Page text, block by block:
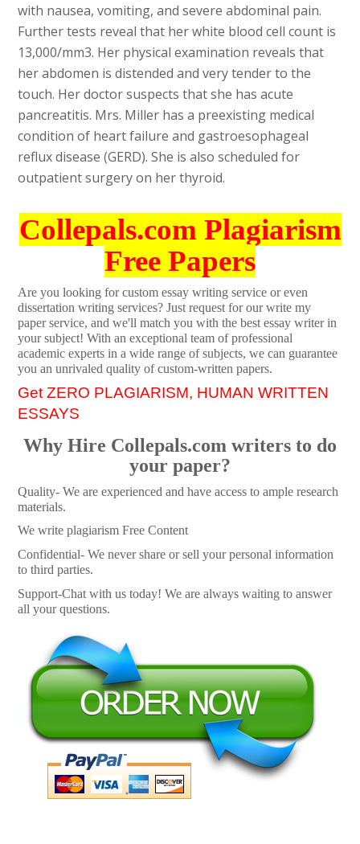
with nausea, vomiting, and severe abdominal pain.
Further tests reveal that her white blood cell count is
13,000/mm3. Her physical examination reveals that
her abdomen is distended and very tender to the
touch. Her doctor suspects that she has acute
pancreatitis. Mrs. Miller has a preexisting medical
condition of heart failure and gastroesophageal
reflux disease (GERD). She is also scheduled for
outpatient surgery on her thyroid.
Collepals.com Plagiarism
Free Papers
Are you looking for custom essay writing service or even
dissertation writing services? Just request for our write my
paper service, and we'll match you with the best essay writer in
your subject! With an exceptional team of professional
academic experts in a wide range of subjects, we can guarantee
you an unrivaled quality of custom-written papers.
Get ZERO PLAGIARISM, HUMAN WRITTEN
ESSAYS
Why Hire Collepals.com writers to do
your paper?
Quality- We are experienced and have access to ample research
materials.
We write plagiarism Free Content
Confidential- We never share or sell your personal information
to third parties.
Support-Chat with us today! We are always waiting to answer
all your questions.